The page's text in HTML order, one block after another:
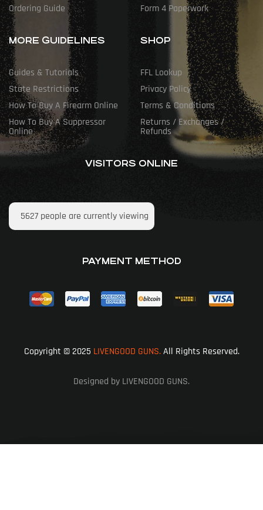
Ordering Guide
Form 4 Paperwork
MORE GUIDELINES
Guides & Tutorials
State Restrictions
How To Buy A Firearm Online
How To Buy A Suppressor
Online
SHOP
FFL Lookup
Privacy Policy
Terms & Conditions
Returns / Exchanges /
Refunds
VISITORS ONLINE
5627 people are currently viewing
PAYMENT METHOD
Copyright © 2025 LIVENGOOD GUNS.All Rights Reserved.
Designed by LIVENGOOD GUNS.